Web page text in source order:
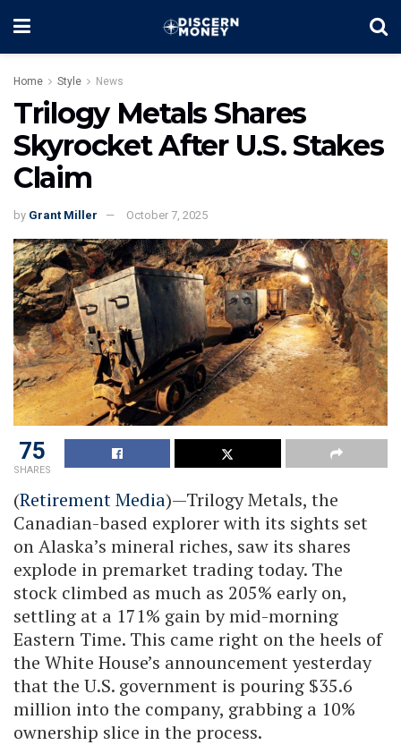
Home Style News
Trilogy Metals Shares
Skyrocket After U.S. Stakes
Claim
by Grant Miller October 7, 2025
75
SHARES
(Retirement Media)—Trilogy Metals, the
Canadian-based explorer with its sights set
on Alaska’s mineral riches, saw its shares
explode in premarket trading today. The
stock climbed as much as 205% early on,
settling at a 171% gain by mid-morning
Eastern Time. This came right on the heels of
the White House’s announcement yesterday
that the U.S. government is pouring $35.6
million into the company, grabbing a 10%
ownership slice in the process.